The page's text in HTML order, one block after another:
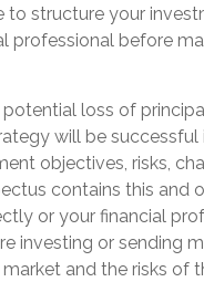
structure your
before
loss of
will be successful
objectives, risks,
contains this and
or your financial
investing or sending
and the risks of